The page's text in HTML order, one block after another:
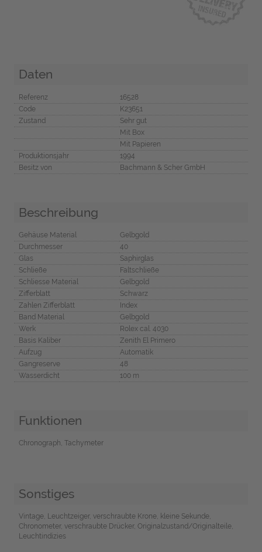
Daten
Referenz
16528
Code
K23651
Zustand
Sehr gut
Mit Box
Mit Papieren
Produktionsjahr
1994
Besitz von
Bachmann & Scher GmbH
Beschreibung
Gehäuse Material
Gelbgold
Durchmesser
40
Glas
Saphirglas
Schließe
Faltschließe
Schliesse Material
Gelbgold
Zifferblatt
Schwarz
Zahlen Zifferblatt
Index
Band Material
Gelbgold
Werk
Rolex cal. 4030
Basis Kaliber
Zenith El Primero
Aufzug
Automatik
Gangreserve
48
Wasserdicht
100 m
Funktionen
Chronograph, Tachymeter
Sonstiges
Vintage, Leuchtzeiger, verschraubte Krone, kleine Sekunde,
Chronometer, verschraubte Drücker, Originalzustand/Originalteile,
Leuchtindizies